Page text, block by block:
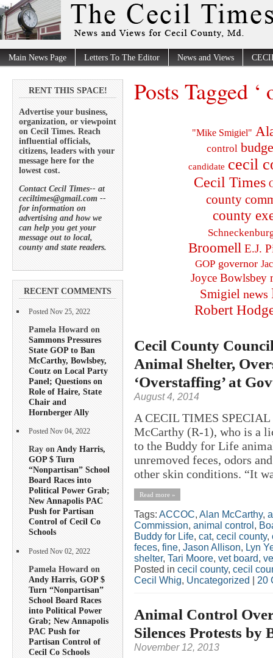
Main News Page Letters To The Editor News and Views
RENT THIS SPACE!
Advertise your business,
organization, or viewpoint
on Cecil Times. Reach
influential officials,
citizens, leaders with your
message here for the
lowest cost.
Contact Cecil Times-- at
ceciltimes@gmail.com --
for information on
advertising and how we
can help you get your
message out to local,
county and state readers.
RECENT COMMENTS
Posted Nov 25, 2022
Pamela Howard on
Sammons Pressures
State GOP to Ban
McCarthy, Bowlsbey,
Coutz on Local Party
Panel; Questions on
Role of Haire, State
Chair and
Hornberger Ally
Posted Nov 04, 2022
Ray onAndy Harris,
GOP $ Turn
“Nonpartisan” School
Board Races into
Political Power Grab;
New Annapolis PAC
Push for Partisan
Control of Cecil Co
Schools
Posted Nov 02, 2022
Pamela Howard on
Andy Harris, GOP $
Turn “Nonpartisan”
School Board Races
into Political Power
Grab; New Annapolis
PAC Push for
Partisan Control of
Cecil Co Schools
Posts Tagged
"Mike Smigiel"
control
candidate cecil
Cecil Times
county
county
Broomell E.J.
GOP governor
Joyce Bowlsbey
Smigiel news
Robert
Cecil County
Animal Shelter,
‘Overstaffing’ at
August 4, 2014
A CECIL TIMES
McCarthy (R-1), who is a
to the Buddy for Life
unremoved feces, odors
other skin conditions. “It
Read more »
Tags: ACCOC, Alan McCarthy,
Commission, animal control ,
Buddy for Life, cat, cecil county,
feces, fine, Jason Allison, Lyn
shelter, Tari Moore, vet board,
Posted in cecil county, cecil
Cecil Whig, Uncategorized 20
Animal Control
Silences Protests
November 12, 2013